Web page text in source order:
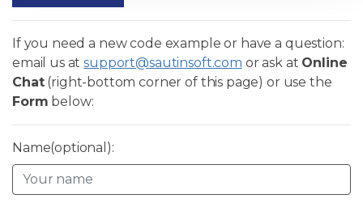
If you need a new code example or have a question:
email us atsupport@sautinsoft.com or ask at Online
Chat(right-bottom corner of this page) or use the
Form below:
Name(optional):